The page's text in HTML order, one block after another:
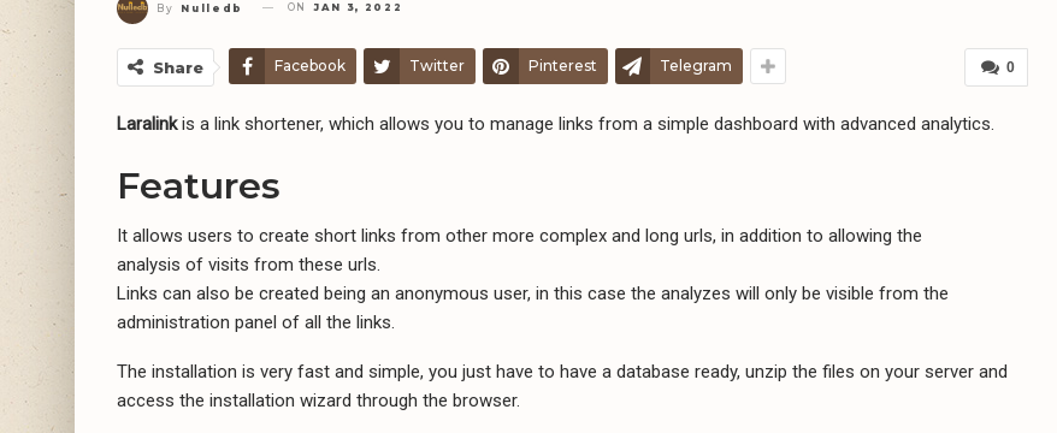
By Nulledb ON JAN 3, 2022
0
Share Facebook Twitter Pinterest Telegram
Laralinkis a link shortener, which allows you to manage links from a simple dashboard with advanced analytics.
Features
It allows users to create short links from other more complex and long urls, in addition to allowing the
analysis of visits from these urls.
Links can also be created being an anonymous user, in this case the analyzes will only be visible from the
administration panel of all the links.
The installation is very fast and simple, you just have to have a database ready, unzip the files on your server and
access the installation wizard through the browser.